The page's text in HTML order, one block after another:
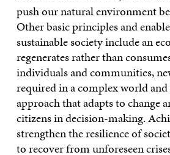
push our natural environment
Other basic principles and
sustainable society include an
regenerates rather than
individuals and communities,
required in a complex world and
approach that adapts to change
citizens in decision-making.
strengthen the resilience of
to recover from unforeseen